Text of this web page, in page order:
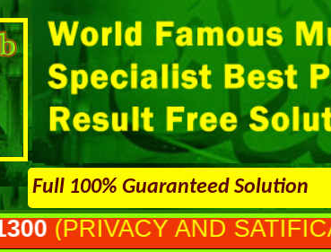
Full 100% Guaranteed Solution
AND SATIFICATION